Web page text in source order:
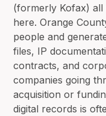
(formerly Kofax) all
here. Orange
people and
files, IP
contracts, and
companies going
acquisition or
digital records is